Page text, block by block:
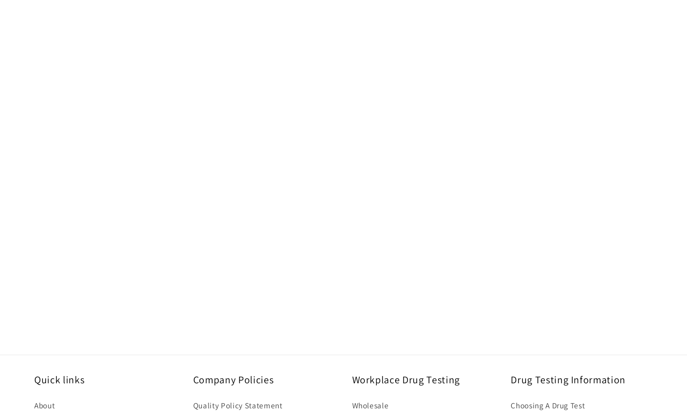
Quick links
About
Company Policies
Quality Policy Statement
Workplace Drug Testing
Wholesale
Drug Testing Information
Choosing A Drug Test